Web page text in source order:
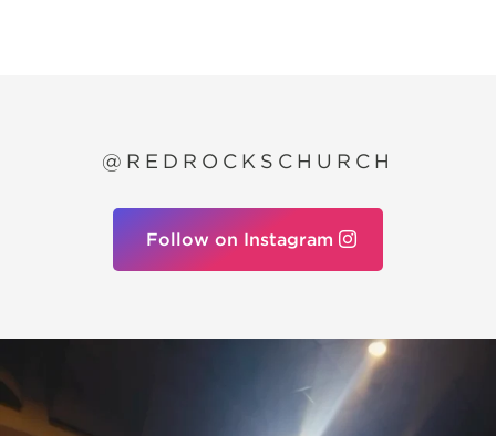
@REDROCKSCHURCH
Follow on Instagram